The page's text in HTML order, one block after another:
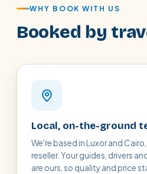
WHY BOOK WITH US
Booked by
Local, on-the-ground
We're based in Luxor and
reseller. Your guides, drivers
are ours, so quality and price